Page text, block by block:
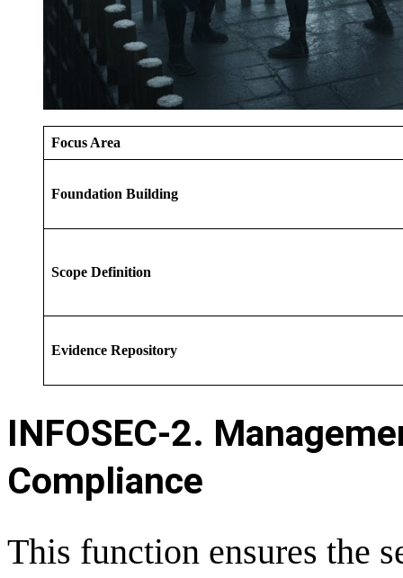
Focus Area
Foundation Building
Scope Definition
Evidence Repository
INFOSEC-2.
Compliance
This function ensures the